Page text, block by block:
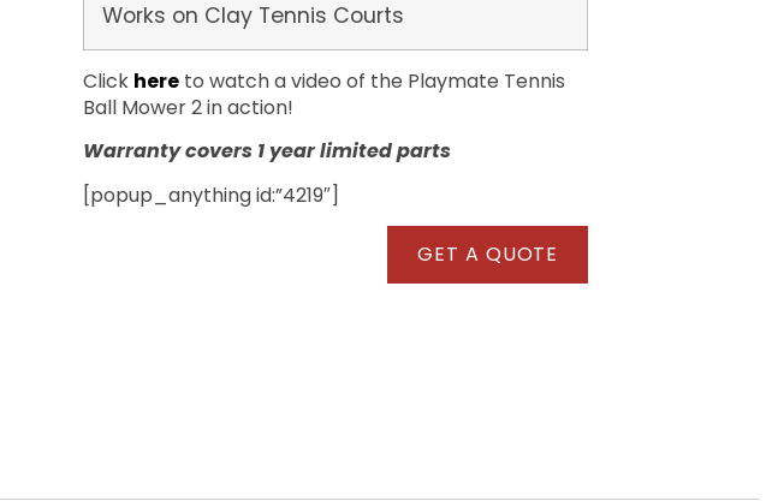
Works on Clay Tennis Courts
Click hereto watch a video of the Playmate Tennis
Ball Mower 2 in action!
Warranty covers 1 year limited parts
[popup_anything id:”4219″]
GET A QUOTE